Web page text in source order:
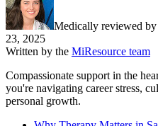
Medically reviewed by
23, 2025
Written by the MiResource team
Compassionate support in the
you're navigating career stress,
personal growth.